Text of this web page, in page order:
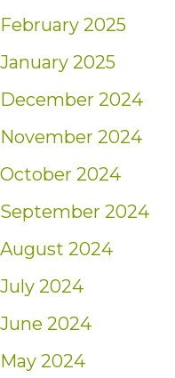
February 2025
January 2025
December 2024
November 2024
October 2024
September 2024
August 2024
July 2024
June 2024
May 2024